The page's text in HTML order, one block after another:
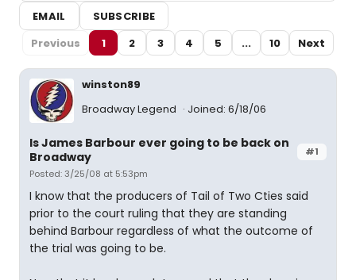
EMAIL
SUBSCRIBE
Previous
1 2 3 4 5 ... 10 Next
winston89
Broadway Legend
Joined: 6/18/06
#1
Is James Barbour ever going to be back on
Broadway
Posted: 3/25/08 at 5:53pm
I know that the producers of Tail of Two Cties said
prior to the court ruling that they are standing
behind Barbour regardless of what the outcome of
the trial was going to be.